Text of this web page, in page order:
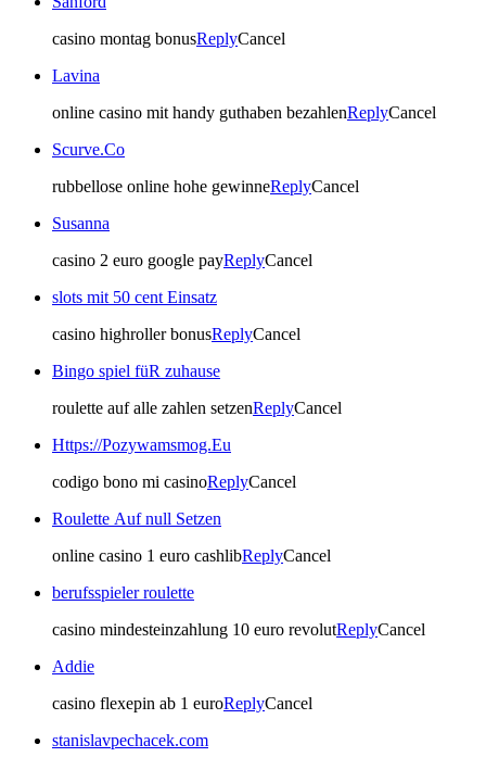
casino montag bonusReplyCancel
Lavina
online casino mit handy guthaben bezahlenReplyCancel
Scurve.Co
rubbellose online hohe gewinneReplyCancel
Susanna
casino 2 euro google payReplyCancel
slots mit 50 cent Einsatz
casino highroller bonusReplyCancel
Bingo spiel füR zuhause
roulette auf alle zahlen setzenReplyCancel
Https://Pozywamsmog.Eu
codigo bono mi casinoReplyCancel
Roulette Auf null Setzen
online casino 1 euro cashlibReplyCancel
berufsspieler roulette
casino mindesteinzahlung 10 euro revolutReplyCancel
Addie
casino flexepin ab 1 euroReplyCancel
stanislavpechacek.com